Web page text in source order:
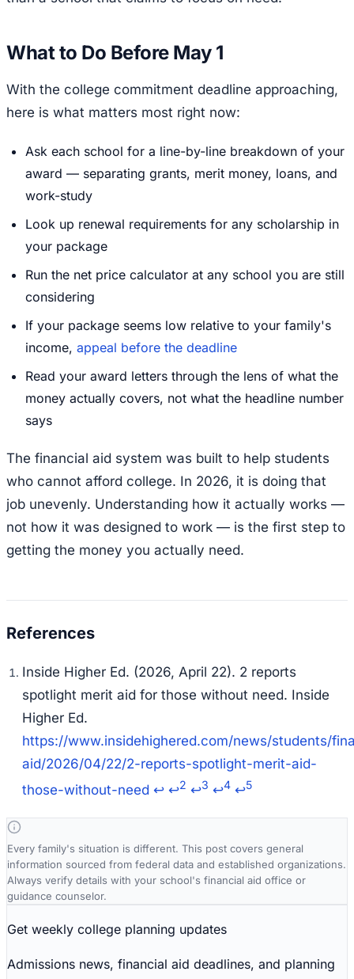
What to Do Before May 1
With the college commitment deadline approaching,
here is what matters most right now:
Ask each school for a line-by-line breakdown of your
award — separating grants, merit money, loans, and
work-study
Look up renewal requirements for any scholarship in
your package
Run the net price calculator at any school you are still
considering
If your package seems low relative to your family's
income, appeal before the deadline
Read your award letters through the lens of what the
money actually covers, not what the headline number
says
The financial aid system was built to help students
who cannot afford college. In 2026, it is doing that
job unevenly. Understanding how it actually works —
not how it was designed to work — is the first step to
getting the money you actually need.
Inside Higher Ed. (2026, April 22). 2 reports
spotlight merit aid for those without need. Inside
Higher Ed.
https://www.insidehighered.com/news/students/
aid/2026/04/22/2-reports-spotlight-merit-aid-
those-without-need ↩ ↩2 ↩3 ↩4 ↩5
Every family's situation is different. This post covers general
information sourced from federal data and established organizations.
Always verify details with your school's financial aid office or
guidance counselor.
Get weekly college planning updates
Admissions news, financial aid deadlines, and planning